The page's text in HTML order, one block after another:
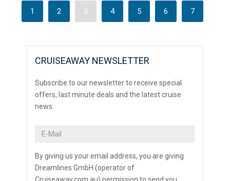
1 2 3 4 5 6 7
CRUISEAWAY NEWSLETTER
Subscribe to our newsletter to receive special
offers, last minute deals and the latest cruise
news.
By giving us your email address, you are giving
Dreamlines GmbH (operator of
Cruiseaway.com.au) permission to send you